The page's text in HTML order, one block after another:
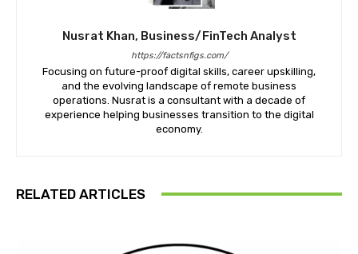
Nusrat Khan, Business/FinTech Analyst
https://factsnfigs.com/
Focusing on future-proof digital skills, career upskilling,
and the evolving landscape of remote business
operations. Nusrat is a consultant with a decade of
experience helping businesses transition to the digital
economy.
RELATED ARTICLES